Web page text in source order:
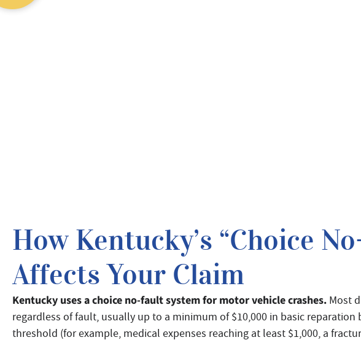
How Kentucky’s “Choice
Affects Your Claim
Kentucky uses a choice no-fault system for motor vehicle crashes. Most
regardless of fault, usually up to a minimum of $10,000 in basic
threshold (for example, medical expenses reaching at least $1,000, a